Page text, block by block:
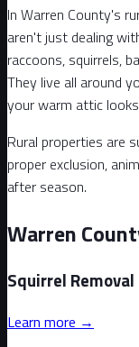
In Warren County's
aren't just dealing
raccoons, squirrels,
They live all around
your warm attic
Rural properties are
proper exclusion,
after season.
Warren
Squirrel Removal
Learn more →